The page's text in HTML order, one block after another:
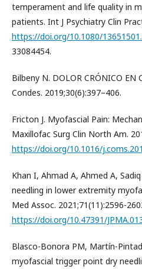
temperament and life quality in
patients. Int J Psychiatry Clin
https://doi.org/10.1080/
33084454.
Bilbeny N. DOLOR CRÓNICO EN
Condes. 2019;30(6):397–406.
Fricton J. Myofascial Pain:
Maxillofac Surg Clin North Am.
https://doi.org/10.1016/
Khan I, Ahmad A, Ahmed A,
needling in lower extremity
Med Assoc. 2021;71(11):2596-
https://doi.org/10.47391/
Blasco-Bonora PM, Martín-
myofascial trigger point dry